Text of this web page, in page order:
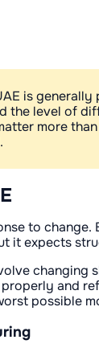
is
level of
more
to
it expects
and
possible